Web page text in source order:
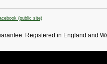
Registered in England and